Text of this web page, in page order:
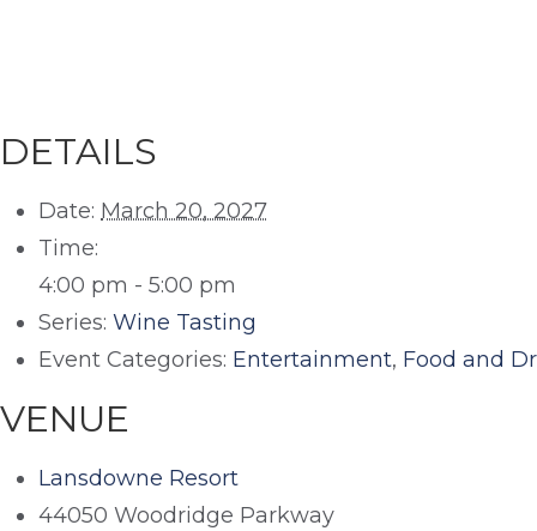
DETAILS
Date: March 20, 2027
Time:
4:00 pm - 5:00 pm
Series: Wine Tasting
Event Categories: Entertainment, Food and
VENUE
Lansdowne Resort
44050 Woodridge Parkway